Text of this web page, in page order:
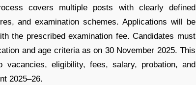
covers multiple posts with clearly defined
and examination schemes. Applications will be
the prescribed examination fee. Candidates must
and age criteria as on 30 November 2025. This
eligibility, fees, salary, probation, and
2025–26.